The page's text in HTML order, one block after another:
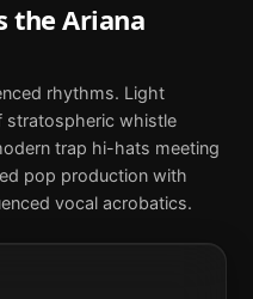
theAriana
rhythms. Light
stratospheric whistle
trap hi-hats meeting
pop production with
vocal acrobatics.